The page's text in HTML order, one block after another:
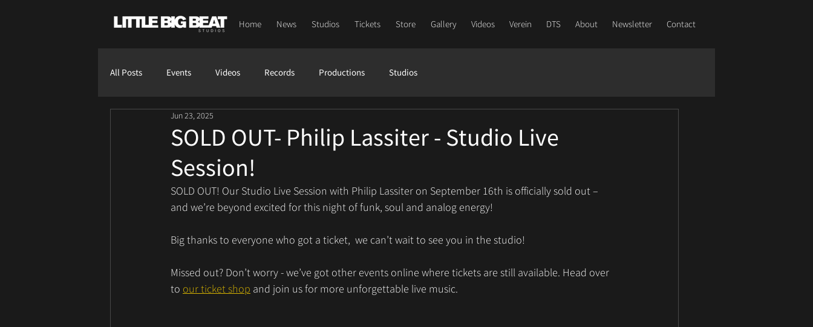
Home News Studios Tickets Store Gallery Videos Verein DTS About Newsletter Contact
All Posts Events Videos Records Productions Studios
SOLD OUT- Philip Lassiter - Studio Live
Session!
Jun 23, 2025
SOLD OUT! Our Studio Live Session with Philip Lassiter on September 16th is officially sold out –
and we’re beyond excited for this night of funk, soul and analog energy!
Big thanks to everyone who got a ticket,  we can’t wait to see you in the studio!
Missed out? Don’t worry - we’ve got other events online where tickets are still available. Head over
to our ticket shop and join us for more unforgettable live music.